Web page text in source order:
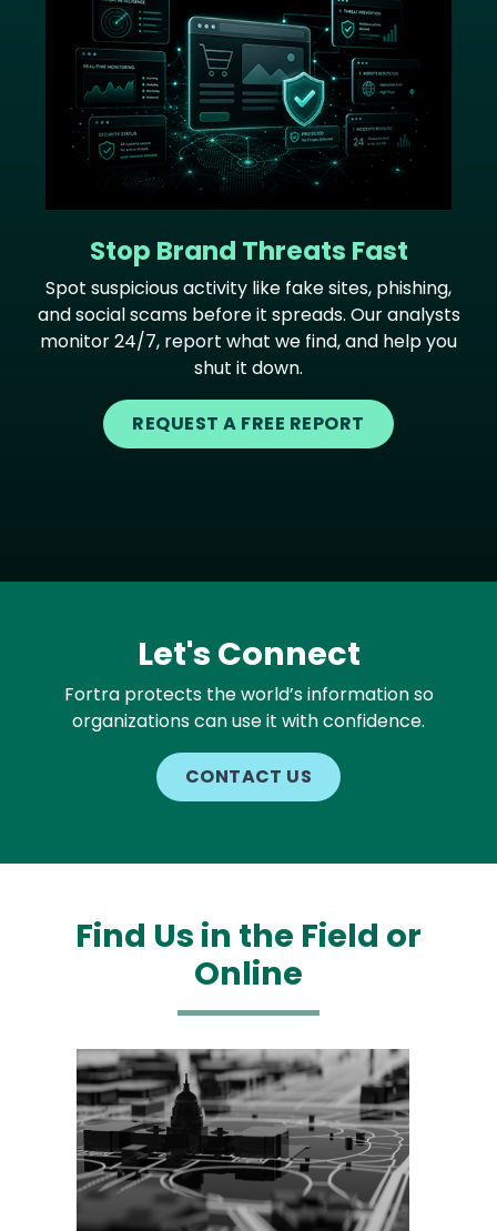
Stop Brand Threats Fast
Spot suspicious activity like fake sites, phishing,
and social scams before it spreads. Our analysts
monitor 24/7, report what we find, and help you
shut it down.
REQUEST A FREE REPORT
Let's Connect
Fortra protects the world’s information so
organizations can use it with confidence.
CONTACT US
Find Us in the Field or
Online